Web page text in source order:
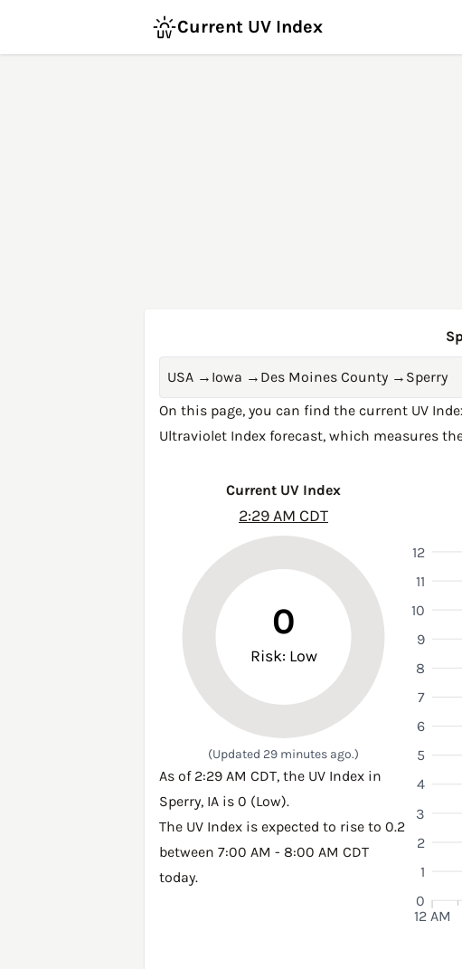
Current UV Index
USA → Iowa → Des Moines County → Sperry
On this page, you can find the current UV
Ultraviolet Index forecast, which measures
Current UV Index
2:29 AM CDT
0
Risk: Low
(Updated 29 minutes ago.)
As of 2:29 AM CDT, the UV Index in
Sperry, IA is 0 (Low).
The UV Index is expected to rise to 0.2
between 7:00 AM - 8:00 AM CDT
today.
12 AM
0
1
2
3
4
5
6
7
8
9
10
11
12